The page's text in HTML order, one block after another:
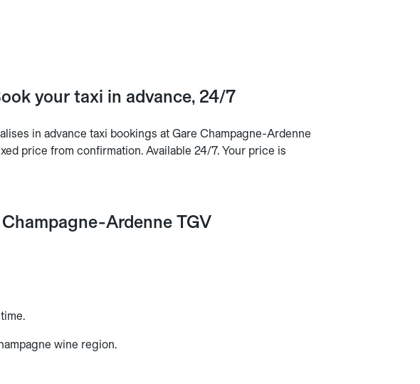
your taxi in advance, 24/7
in advance taxi bookings at Gare Champagne-Ardenne
price from confirmation. Available 24/7. Your price is
Ardenne TGV
wine region.